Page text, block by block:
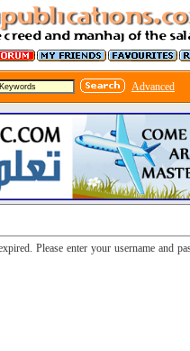
Advanced
Please enter your username and